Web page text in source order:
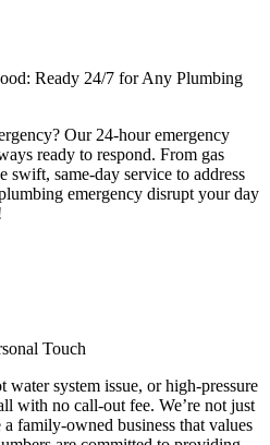
Ready 24/7 for Any Plumbing
Our 24-hour emergency
ready to respond. From gas
swift, same-day service to address
emergency disrupt your day
Touch
water system issue, or high-pressure
with no call-out fee. We’re not just
family-owned business that values